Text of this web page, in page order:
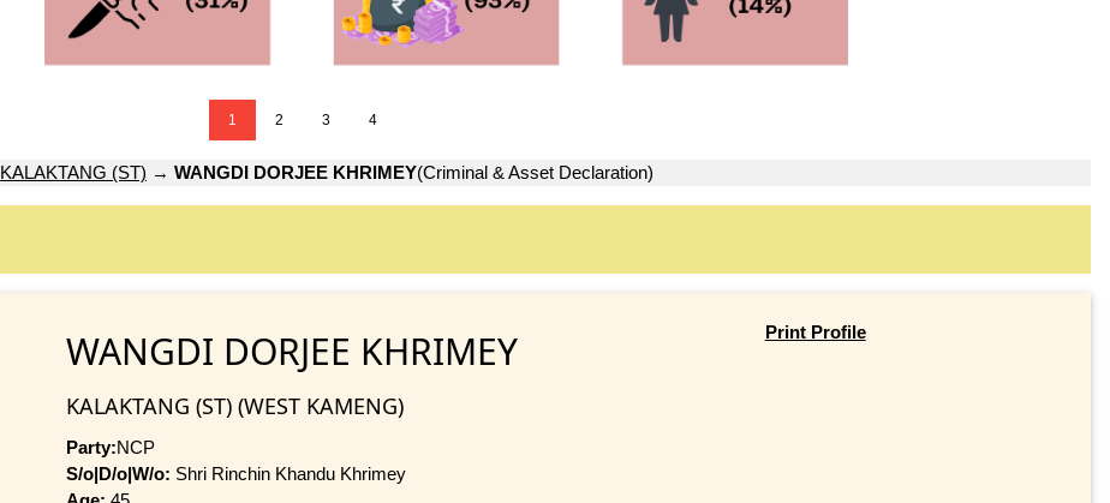
1 2 3 4
KALAKTANG (ST) → WANGDI DORJEE KHRIMEY(Criminal & Asset Declaration)
WANGDI DORJEE KHRIMEY
KALAKTANG (ST) (WEST KAMENG)
Party:NCP
S/o|D/o|W/o: Shri Rinchin Khandu Khrimey
Print Profile